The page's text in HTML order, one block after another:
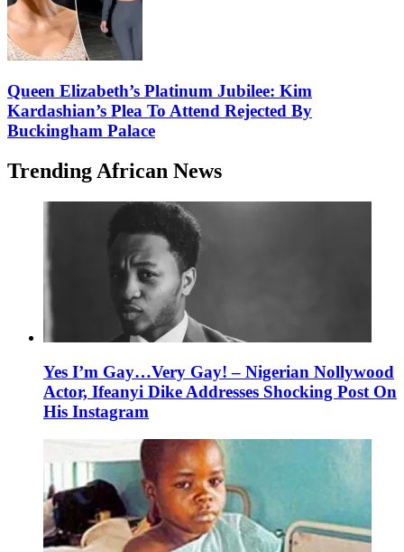
Queen Elizabeth’s Platinum Jubilee: Kim
Kardashian’s Plea To Attend Rejected By
Buckingham Palace
Trending African News
Yes I’m Gay…Very Gay! – Nigerian Nollywood
Actor, Ifeanyi Dike Addresses Shocking Post On
His Instagram